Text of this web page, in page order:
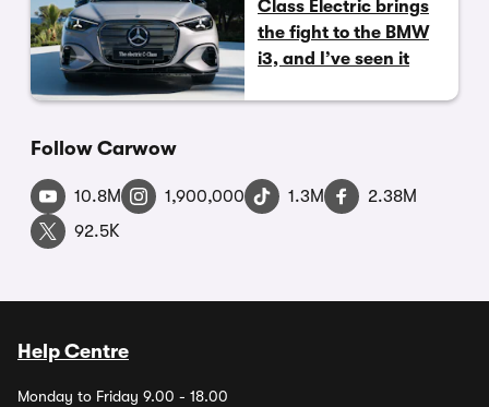
Class Electric brings
the fight to the BMW
i3, and I’ve seen it
Follow Carwow
10.8M 1,900,000 1.3M
2.38M
92.5K
Help Centre
Monday to Friday 9.00 - 18.00